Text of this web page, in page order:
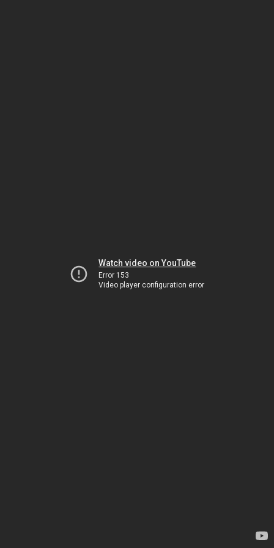
Watch video on YouTube
Error 153
Video player configuration error